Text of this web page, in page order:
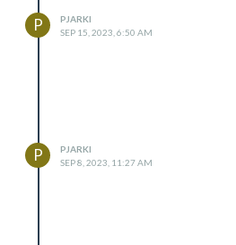
P
PJARKI
SEP 15, 2023, 6:50 AM
P
PJARKI
SEP 8, 2023, 11:27 AM